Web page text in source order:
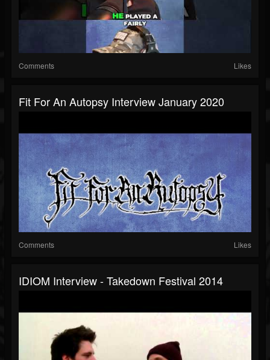
Comments Likes
Fit For An Autopsy Interview January 2020
Comments Likes
IDIOM Interview - Takedown Festival 2014